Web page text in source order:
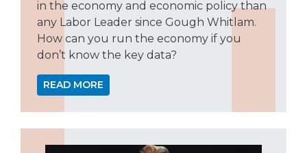
in the economy and economic policy than
any Labor Leader since Gough Whitlam.
How can you run the economy if you
don’t know the key data?
READ MORE